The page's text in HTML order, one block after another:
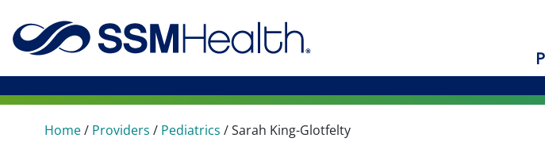
Home/ Providers / Pediatrics /Sarah King-Glotfelty